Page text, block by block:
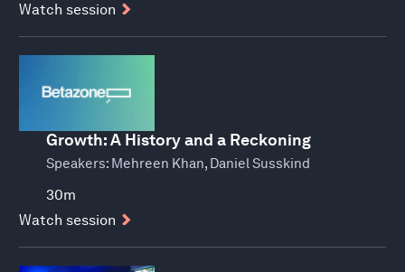
Watch session
Growth: A History and a Reckoning
Speakers: Mehreen Khan, Daniel Susskind
30m
Watch session